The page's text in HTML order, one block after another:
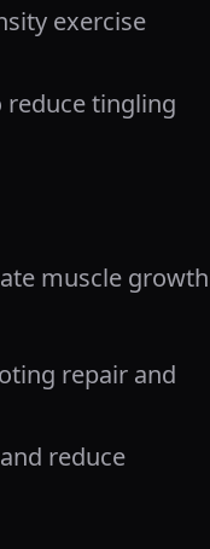
exercise
reduce tingling
muscle growth
repair and
reduce